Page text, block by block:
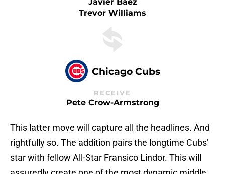
Javier Baez
Trevor Williams
Chicago Cubs
RECEIVE
Pete Crow-Armstrong
This latter move will capture all the headlines. And
rightfully so. The addition pairs the longtime Cubs’
star with fellow All-Star Fransico Lindor. This will